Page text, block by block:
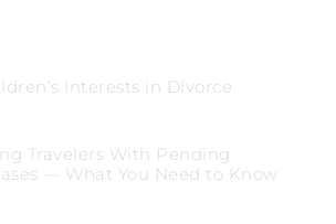
Interests in Divorce
Travelers With Pending
— What You Need to Know